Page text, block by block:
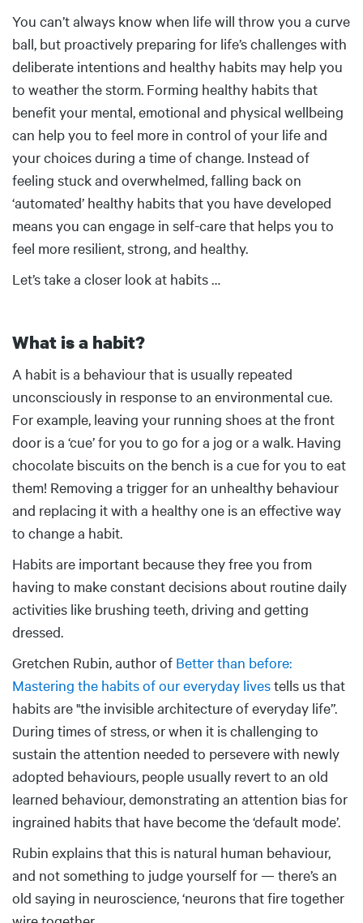
You can’t always know when life will throw you a curve
ball, but proactively preparing for life’s challenges with
deliberate intentions and healthy habits may help you
to weather the storm. Forming healthy habits that
benefit your mental, emotional and physical wellbeing
can help you to feel more in control of your life and
your choices during a time of change. Instead of
feeling stuck and overwhelmed, falling back on
‘automated’ healthy habits that you have developed
means you can engage in self-care that helps you to
feel more resilient, strong, and healthy.
Let’s take a closer look at habits …
What is a habit?
Body
A habit is a behaviour that is usually repeated
unconsciously in response to an environmental cue.
For example, leaving your running shoes at the front
door is a ‘cue’ for you to go for a jog or a walk. Having
chocolate biscuits on the bench is a cue for you to eat
them! Removing a trigger for an unhealthy behaviour
and replacing it with a healthy one is an effective way
to change a habit.
Habits are important because they free you from
having to make constant decisions about routine daily
activities like brushing teeth, driving and getting
dressed.
Gretchen Rubin, author of Better than before:
Mastering the habits of our everyday livestells us that
habits are "the invisible architecture of everyday life”.
During times of stress, or when it is challenging to
sustain the attention needed to persevere with newly
adopted behaviours, people usually revert to an old
learned behaviour, demonstrating an attention bias for
ingrained habits that have become the ‘default mode’.
Rubin explains that this is natural human behaviour,
and not something to judge yourself for — there’s an
old saying in neuroscience, ‘neurons that fire together